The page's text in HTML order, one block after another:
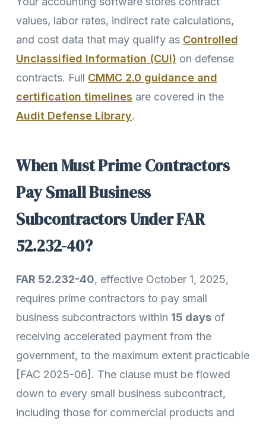
values, labor rates, indirect rate calculations,
and cost data that may qualify as Controlled
Unclassified Information (CUI) on defense
contracts. Full CMMC 2.0 guidance and
certification timelines are covered in the
Audit Defense Library.
When Must Prime Contractors
Pay Small Business
Subcontractors Under FAR
52.232-40?
FAR 52.232-40, effective October 1, 2025,
requires prime contractors to pay small
business subcontractors within 15 days of
receiving accelerated payment from the
government, to the maximum extent practicable
[FAC 2025-06]. The clause must be flowed
down to every small business subcontract,
including those for commercial products and